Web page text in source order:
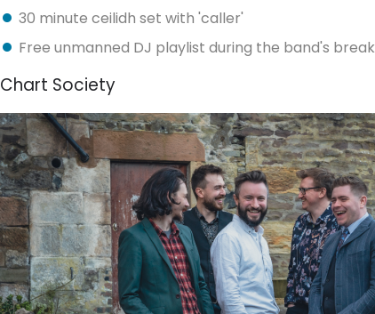
30 minute ceilidh set with 'caller'
Free unmanned DJ playlist during the band's break
Chart Society